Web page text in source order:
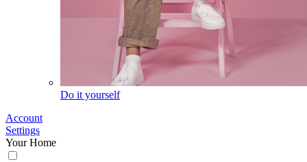
Do it yourself
Account
Settings
Your Home